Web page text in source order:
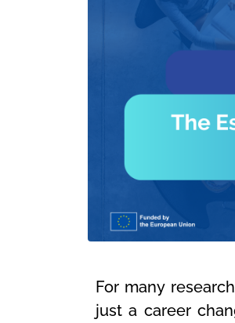
For many
just a career